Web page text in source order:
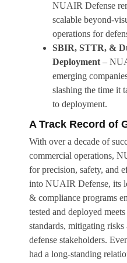
NUAIR Defense
scalable beyond-
operations for
SBIR, STTR, &
Deployment–
emerging
slashing the time it
to deployment.
A Track Record of
With over a decade of
commercial operations,
for precision, safety, and
into NUAIR Defense, its
& compliance programs
tested and deployed
standards, mitigating
defense stakeholders.
had a long-standing